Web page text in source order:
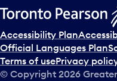
Accessibility Plan
Official Languages Plan
Terms of usePrivacy
© Copyright 2026